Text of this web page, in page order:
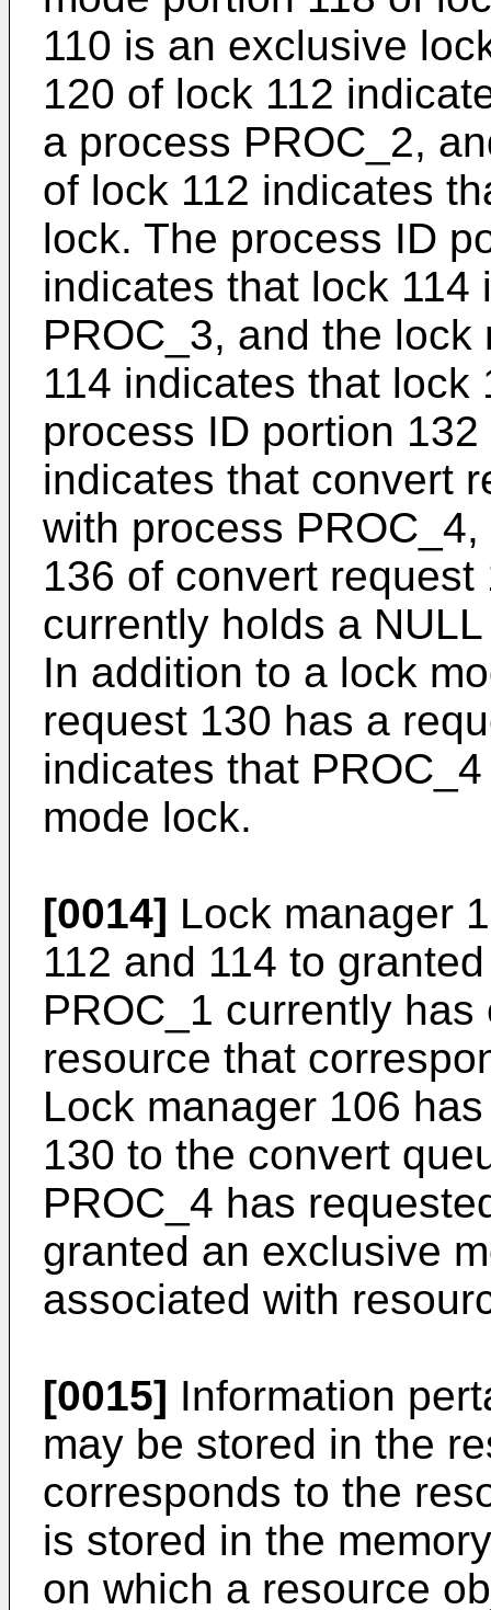
110 is an exclusive
120 of lock 112
a process PROC_2,
of lock 112 indicates
lock. The process ID
indicates that lock
PROC_3, and the
114 indicates that lock
process ID portion
indicates that convert
with process
136 of convert
currently holds a
In addition to a lock
request 130 has a
indicates that
mode lock.
[0014] Lock manager
112 and 114 to
PROC_1 currently
resource that
Lock manager 106
130 to the convert
PROC_4 has
granted an exclusive
associated with
[0015] Information
may be stored in the
corresponds to the
is stored in the
on which a resource